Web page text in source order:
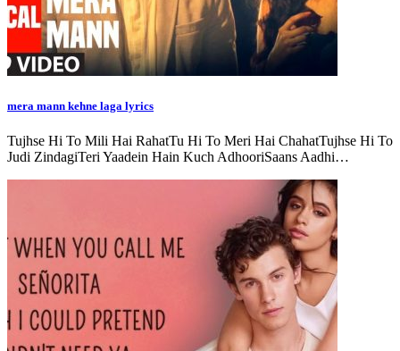
mera mann kehne laga lyrics
Tujhse Hi To Mili Hai RahatTu Hi To Meri Hai ChahatTujhse Hi To
Judi ZindagiTeri Yaadein Hain Kuch AdhooriSaans Aadhi…